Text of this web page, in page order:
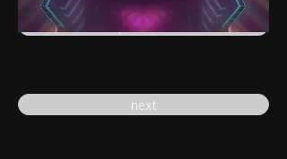
previous
next